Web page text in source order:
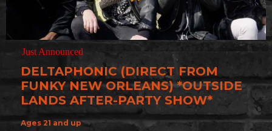
Just Announced
DELTAPHONIC (DIRECT FROM
FUNKY NEW ORLEANS) *OUTSIDE
LANDS AFTER-PARTY SHOW*
Ages 21 and up